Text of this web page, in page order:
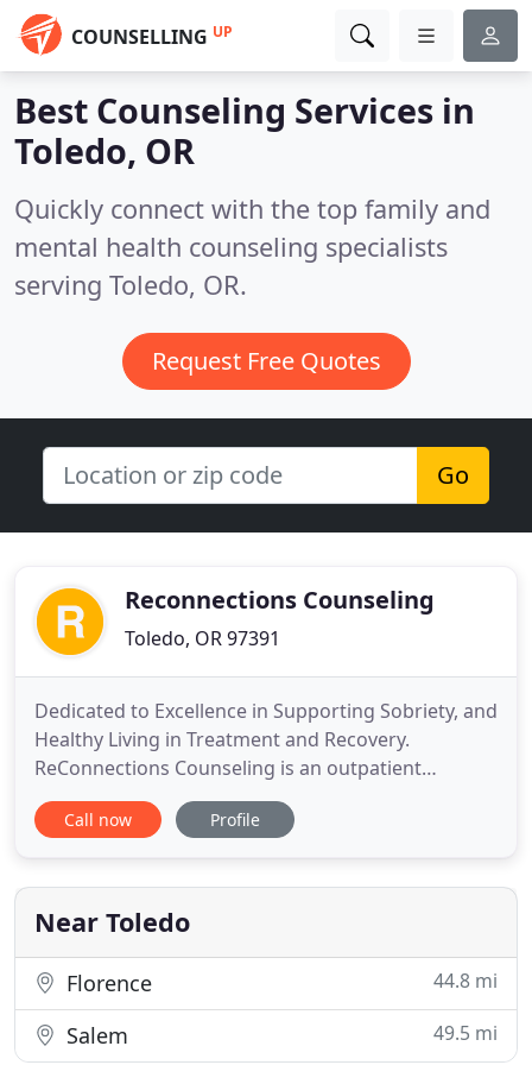
COUNSELLING UP
Best Counseling Services in
Toledo, OR
Quickly connect with the top family and
mental health counseling specialists
serving Toledo, OR.
Request Free Quotes
Go
Reconnections Counseling
Toledo, OR 97391
Dedicated to Excellence in Supporting Sobriety, and
Healthy Living in Treatment and Recovery.
ReConnections Counseling is an outpatient
substance abuse treatment center that provides
services to Men, Women, Adolescents, and
Newport, Toledo, Lincoln City, and Florence,
Oregon. Our treatment approach is professional
Call now Profile
Near Toledo
Florence 44.8 mi
Salem 49.5 mi